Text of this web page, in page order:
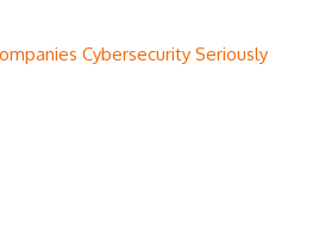
Cybersecurity Seriously